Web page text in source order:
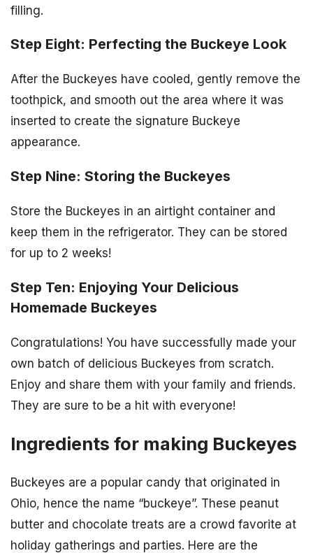
filling.
Step Eight: Perfecting the Buckeye Look
After the Buckeyes have cooled, gently remove the
toothpick, and smooth out the area where it was
inserted to create the signature Buckeye
appearance.
Step Nine: Storing the Buckeyes
Store the Buckeyes in an airtight container and
keep them in the refrigerator. They can be stored
for up to 2 weeks!
Step Ten: Enjoying Your Delicious
Homemade Buckeyes
Congratulations! You have successfully made your
own batch of delicious Buckeyes from scratch.
Enjoy and share them with your family and friends.
They are sure to be a hit with everyone!
Ingredients for making Buckeyes
Buckeyes are a popular candy that originated in
Ohio, hence the name “buckeye”. These peanut
butter and chocolate treats are a crowd favorite at
holiday gatherings and parties. Here are the